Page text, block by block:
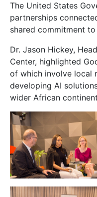
The United States
partnerships
shared commitment
Dr. Jason Hickey,
Center, highlighted
of which involve local
developing AI
wider African